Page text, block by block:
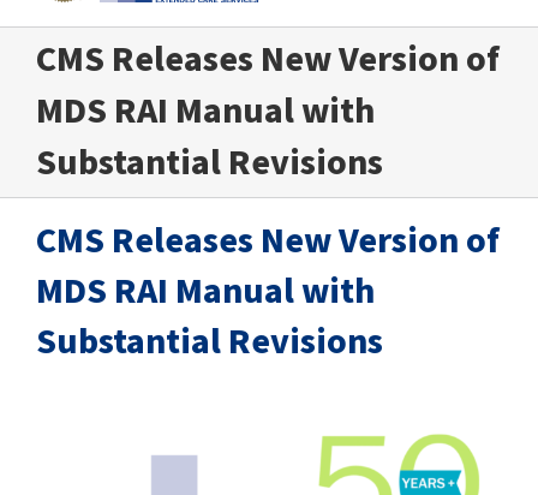
content
ABOUT US
WHO WE SERVE
UNIQUELY FORUM
SUCCESS STORIES
CMS Releases New Version of
MDS RAI Manual with
Substantial Revisions
CMS Releases New Version of
MDS RAI Manual with
Substantial Revisions